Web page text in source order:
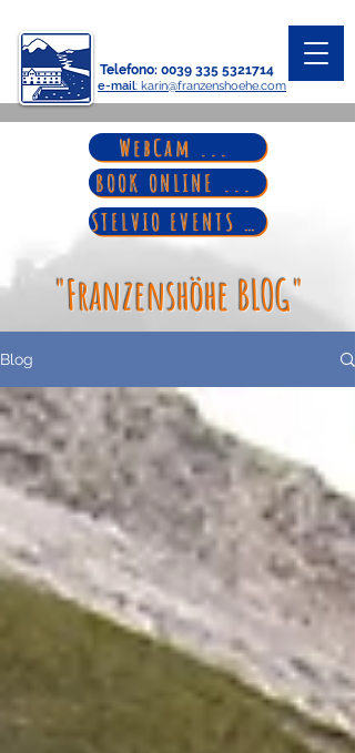
Telefono: 0039 335 5321714
e-mail: karin@franzenshoehe.com
WebCam ...
BOOK ONLINE ...
STELVIO EVENTS ...
"Franzenshöhe BLOG"
Blog